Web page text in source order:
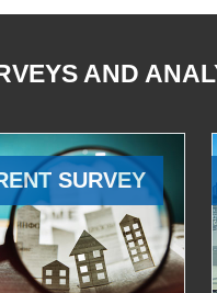
AND
SURVEY